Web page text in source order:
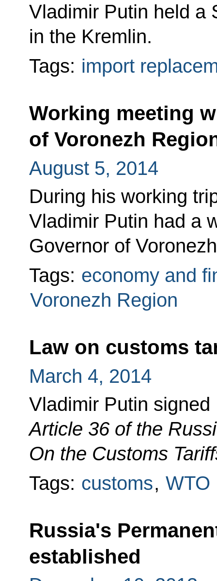
Vladimir Putin held a
in the Kremlin.
Tags: import
Working meeting
of Voronezh
August 5, 2014
During his working
Vladimir Putin had a
Governor of
Tags: economy and
Voronezh Region
Law on customs
March 4, 2014
Vladimir Putin
Article 36 of the
On the Customs
Tags: customs, WTO
Russia's
established